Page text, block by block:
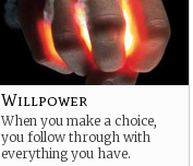
Willpower
When you make a choice,
you follow through with
everything you have.